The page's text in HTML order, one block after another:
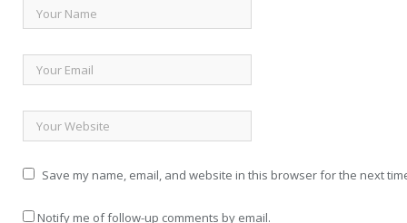
Save my name, email, and website in this browser for the next
Notify me of follow-up comments by email.